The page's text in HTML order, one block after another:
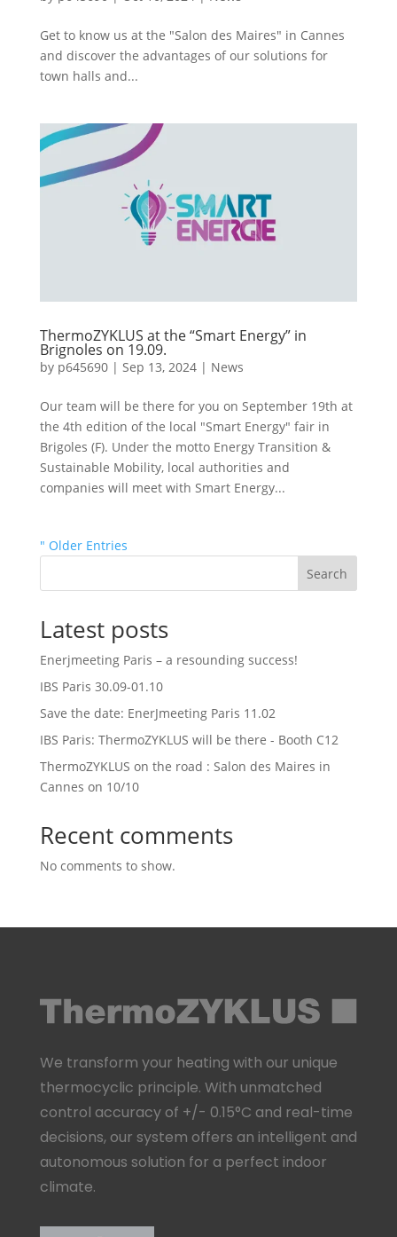
Get to know us at the "Salon des Maires" in Cannes
and discover the advantages of our solutions for
town halls and...
ThermoZYKLUS at the “Smart Energy” in
Brignoles on 19.09.
by p645690| Sep 13, 2024| News
Our team will be there for you on September 19th at
the 4th edition of the local "Smart Energy" fair in
Brigoles (F). Under the motto Energy Transition &
Sustainable Mobility, local authorities and
companies will meet with Smart Energy...
" Older Entries
Search
Latest posts
Enerjmeeting Paris – a resounding success!
IBS Paris 30.09-01.10
Save the date: EnerJmeeting Paris 11.02
IBS Paris: ThermoZYKLUS will be there - Booth C12
ThermoZYKLUS on the road : Salon des Maires in
Cannes on 10/10
Recent comments
No comments to show.
We transform your heating with our unique
thermocyclic principle. With unmatched
control accuracy of +/- 0.15°C and real-time
decisions, our system offers an intelligent and
autonomous solution for a perfect indoor
climate.